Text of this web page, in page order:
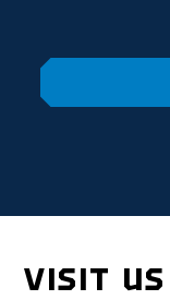
VISIT US